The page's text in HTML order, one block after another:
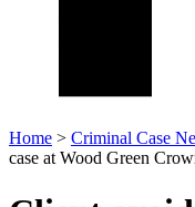
Home > Criminal Case
case at Wood Green